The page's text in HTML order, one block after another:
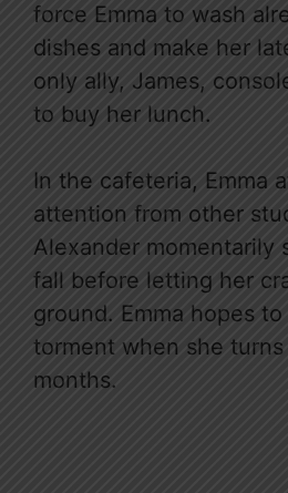
force Emma to wash
dishes and make her
only ally, James,
to buy her lunch.
In the cafeteria, Emma
attention from other
Alexander momentarily
fall before letting her
ground. Emma hopes
torment when she
months.